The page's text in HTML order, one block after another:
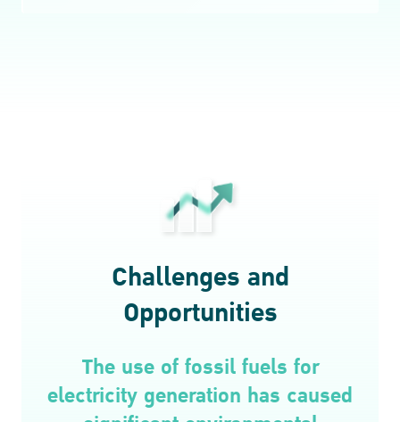
Challenges and
Opportunities
The use of fossil fuels for
electricity generation has caused